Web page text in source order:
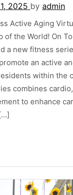
2025 by admin
Active Aging
of the World! On
a new fitness
an active
within the
combines
to enhance